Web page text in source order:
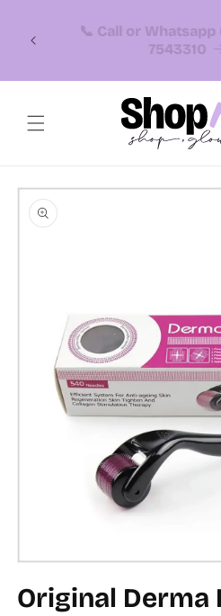
📞 Call or
7543310
Skip to
product
information
1
in
Original Derma